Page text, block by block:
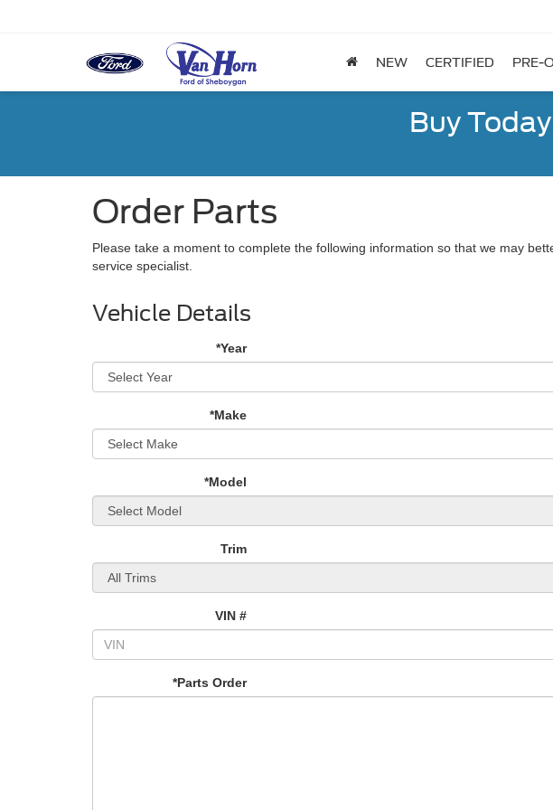
NEW CERTIFIED PRE-
Buy
Order Parts
Please take a moment to complete the following information so that we may
service specialist.
Vehicle Details
*Year
*Make
*Model
Trim
VIN #
*Parts Order